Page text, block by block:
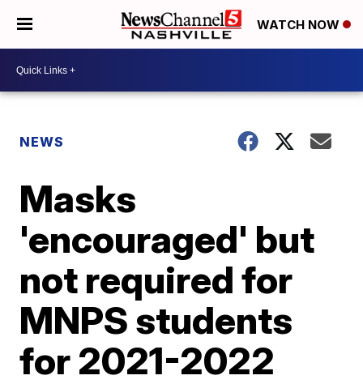
WATCH NOW
NEWS
Masks
'encouraged' but
not required for
MNPS students
for 2021-2022